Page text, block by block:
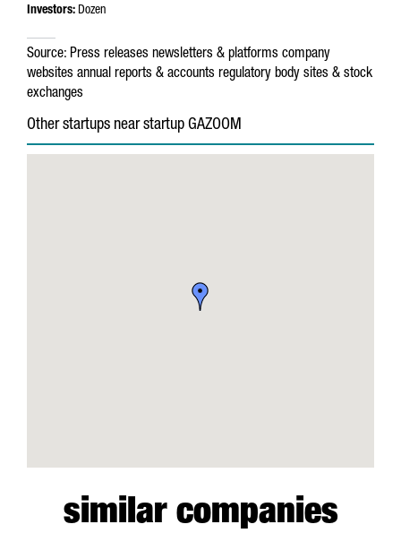
Investors: Dozen
Source: Press releases newsletters & platforms company
websites annual reports & accounts regulatory body sites & stock
exchanges
Other startups near startup GAZOOM
similar companies